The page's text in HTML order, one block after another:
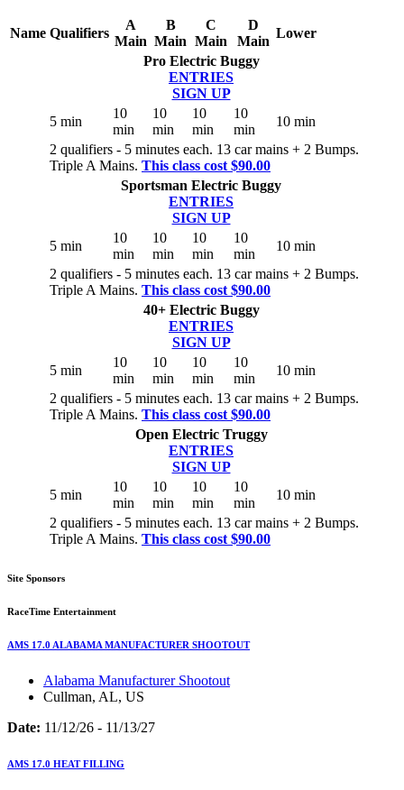
Name Qualifiers
A
Main
B
Main
C
Main
D
Main
Lower
Pro Electric Buggy
ENTRIES
SIGN UP
5 min
10
min
10
min
10
min
10
min
10 min
2 qualifiers - 5 minutes each. 13 car mains + 2 Bumps.
Triple A Mains. This class cost $90.00
Sportsman Electric Buggy
ENTRIES
SIGN UP
5 min
10
min
10
min
10
min
10
min
10 min
2 qualifiers - 5 minutes each. 13 car mains + 2 Bumps.
Triple A Mains. This class cost $90.00
40+ Electric Buggy
ENTRIES
SIGN UP
5 min
10
min
10
min
10
min
10
min
10 min
2 qualifiers - 5 minutes each. 13 car mains + 2 Bumps.
Triple A Mains. This class cost $90.00
Open Electric Truggy
ENTRIES
SIGN UP
5 min
10
min
10
min
10
min
10
min
10 min
2 qualifiers - 5 minutes each. 13 car mains + 2 Bumps.
Triple A Mains. This class cost $90.00
Site Sponsors
RaceTime Entertainment
AMS 17.0 ALABAMA MANUFACTURER SHOOTOUT
Alabama Manufacturer Shootout
Cullman, AL, US
Date: 11/12/26 - 11/13/27
AMS 17.0 HEAT FILLING